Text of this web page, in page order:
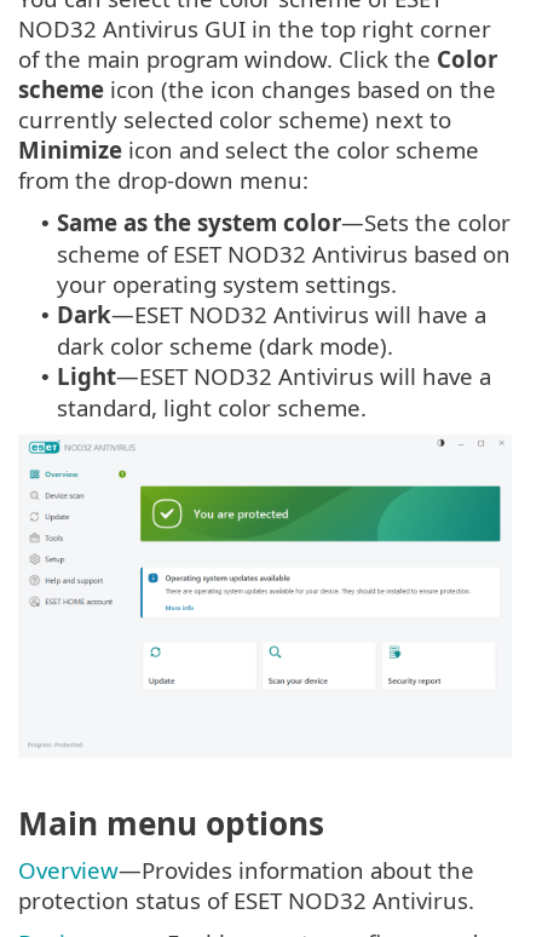
NOD32 Antivirus GUI in the top right corner
of the main program window. Click the Color
scheme icon (the icon changes based on the
currently selected color scheme) next to
Minimize icon and select the color scheme
from the drop-down menu:
• Same as the system color—Sets the color
scheme of ESET NOD32 Antivirus based on
your operating system settings.
• Dark—ESET NOD32 Antivirus will have a
dark color scheme (dark mode).
• Light—ESET NOD32 Antivirus will have a
standard, light color scheme.
Main menu options
Overview—Provides information about the
protection status of ESET NOD32 Antivirus.